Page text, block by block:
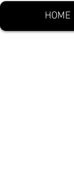
HOME